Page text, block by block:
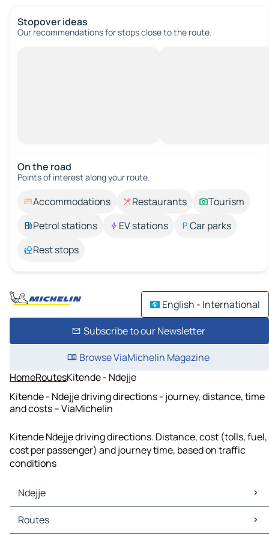
Stopover ideas
Our recommendations for stops close to the route.
On the road
Points of interest along your route.
Accommodations Restaurants
Tourism
Petrol stations
EV stations
Car parks
Rest stops
English - International
Subscribe to our Newsletter
Browse ViaMichelin Magazine
HomeRoutesKitende - Ndejje
Kitende - Ndejje driving directions - journey, distance, time
and costs – ViaMichelin
Kitende Ndejje driving directions. Distance, cost (tolls, fuel,
cost per passenger) and journey time, based on traffic
conditions
Ndejje
Ndejje Maps
Ndejje Traffic
Routes